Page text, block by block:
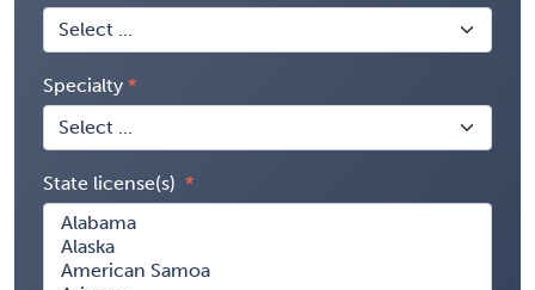
Specialty
State license(s)